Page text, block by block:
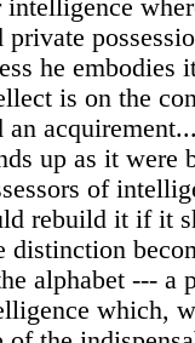
intelligence
private
he embodies
is on the
an
up as it were
of
rebuild it if it
distinction
alphabet --- a
which,